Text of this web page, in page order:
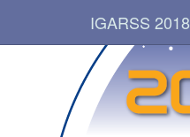
IGARSS 2018